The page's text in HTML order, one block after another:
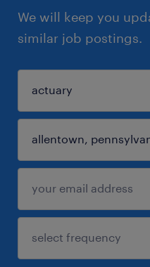
We will keep you
similar job postings.